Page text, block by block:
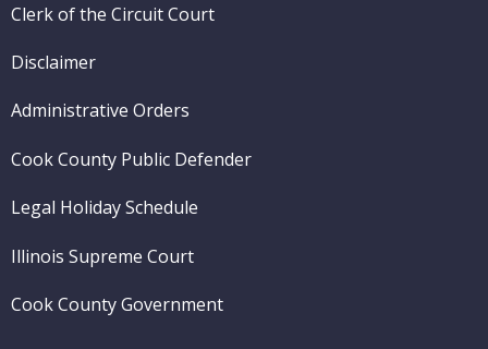
Clerk of the Circuit Court
Disclaimer
Administrative Orders
Cook County Public Defender
Legal Holiday Schedule
Illinois Supreme Court
Cook County Government